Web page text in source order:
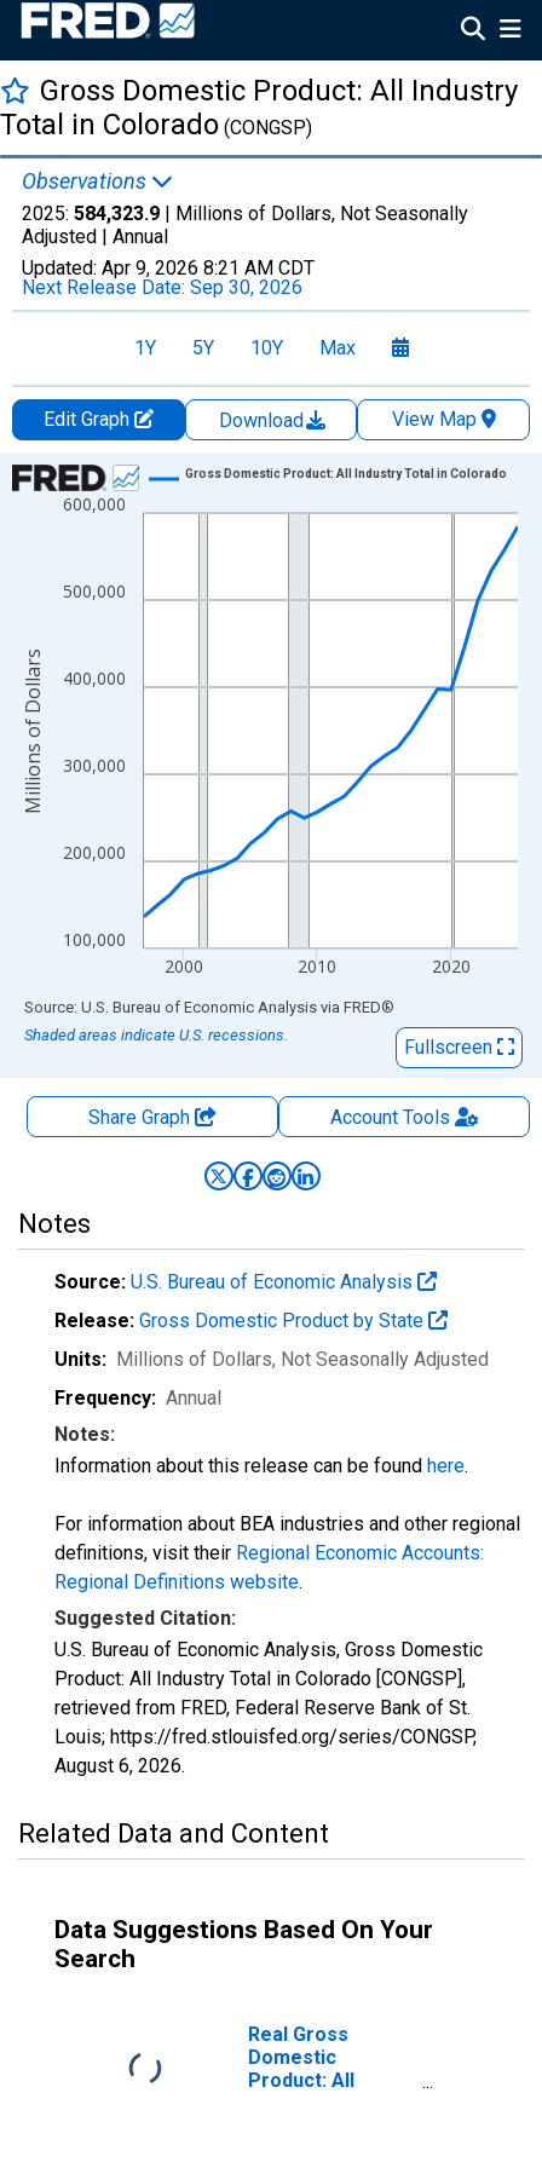
Gross Domestic Product: All Industry
Total in Colorado (CONGSP)
Observations
2025: 584,323.9 | Millions of Dollars, Not Seasonally
Adjusted | Annual
Updated: Apr 9, 2026 8:21 AM CDT
Next Release Date: Sep 30, 2026
1Y 5Y 10Y Max
Edit Graph Download
View Map
Chart
Line chart with 29 data points.
The chart has 1 X axis displaying xAxis. Data ranges from
The chart has 2 Y axes displaying Millions of Dollars and
100,000
200,000
300,000
400,000
500,000
600,000
2000 2010 2020
Gross Domestic Product: All Industry Total in Colorado
Millions of Dollars
End of interactive chart.
Source: U.S. Bureau of Economic Analysis via FRED®
Shaded areas indicate U.S. recessions.
Fullscreen
Share Graph AccountTools
Notes
Source: U.S. Bureau of Economic Analysis
Release: Gross Domestic Product by State
Units: Millions of Dollars, Not Seasonally Adjusted
Frequency: Annual
Notes:
Information about this release can be found here.
For information about BEA industries and other regional
definitions, visit their Regional Economic Accounts:
Regional Definitions website.
Suggested Citation:
U.S. Bureau of Economic Analysis, Gross Domestic
Product: All Industry Total in Colorado [CONGSP],
retrieved from FRED, Federal Reserve Bank of St.
Louis; https://fred.stlouisfed.org/series/CONGSP,
August 6, 2026.
Related Data and Content
Data Suggestions Based On Your
Search
Real Gross
Domestic
Product: All